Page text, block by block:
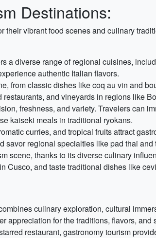
Destinations:
vibrant food scenes and culinary
a diverse range of regional cuisines,
authentic Italian flavors.
from classic dishes like coq au vin and
and vineyards in regions like
freshness, and variety. Travelers can
kaiseki meals in traditional ryokans.
curries, and tropical fruits attract
savor regional specialties like pad thai and
scene, thanks to its diverse culinary
Cusco, and taste traditional dishes like
culinary exploration, cultural
appreciation for the traditions, flavors,
restaurant, gastronomy tourism